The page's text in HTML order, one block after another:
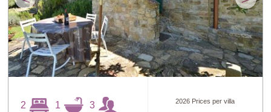
2 1 3 2026 Prices per villa